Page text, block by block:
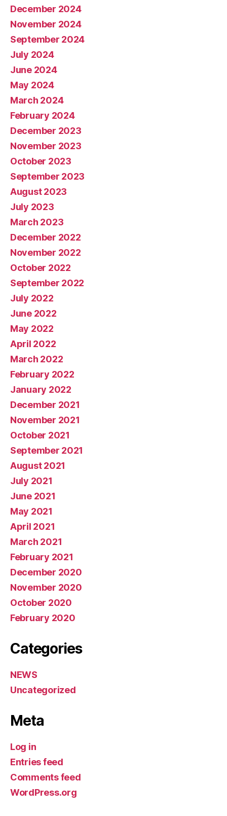
December 2024
November 2024
September 2024
July 2024
June 2024
May 2024
March 2024
February 2024
December 2023
November 2023
October 2023
September 2023
August 2023
July 2023
March 2023
December 2022
November 2022
October 2022
September 2022
July 2022
June 2022
May 2022
April 2022
March 2022
February 2022
January 2022
December 2021
November 2021
October 2021
September 2021
August 2021
July 2021
June 2021
May 2021
April 2021
March 2021
February 2021
December 2020
November 2020
October 2020
February 2020
Categories
NEWS
Uncategorized
Meta
Log in
Entries feed
Comments feed
WordPress.org